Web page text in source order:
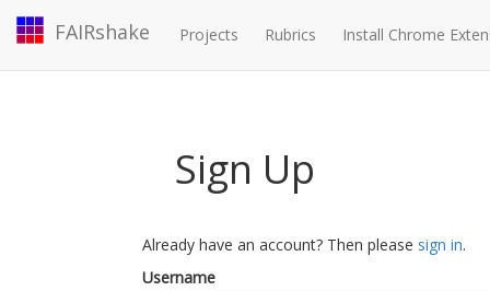
FAIRshake Projects Rubrics Install Chrome
Sign Up
Already have an account? Then please sign in.
Username